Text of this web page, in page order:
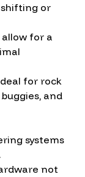
or
for a
for rock
and
systems
not